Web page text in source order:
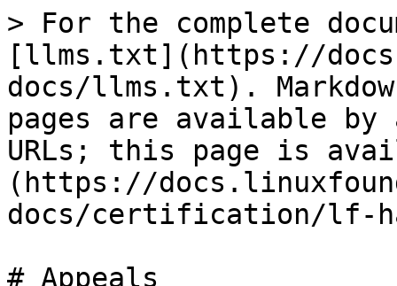
> For the complete
[llms.txt](https://
docs/llms.txt).
pages are available by
URLs; this page is
(https://
docs/certification/lf-
# Appeals